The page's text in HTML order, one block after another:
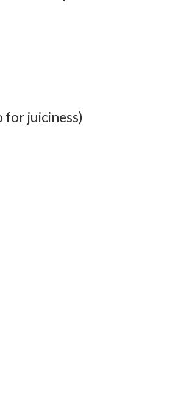
for juiciness)